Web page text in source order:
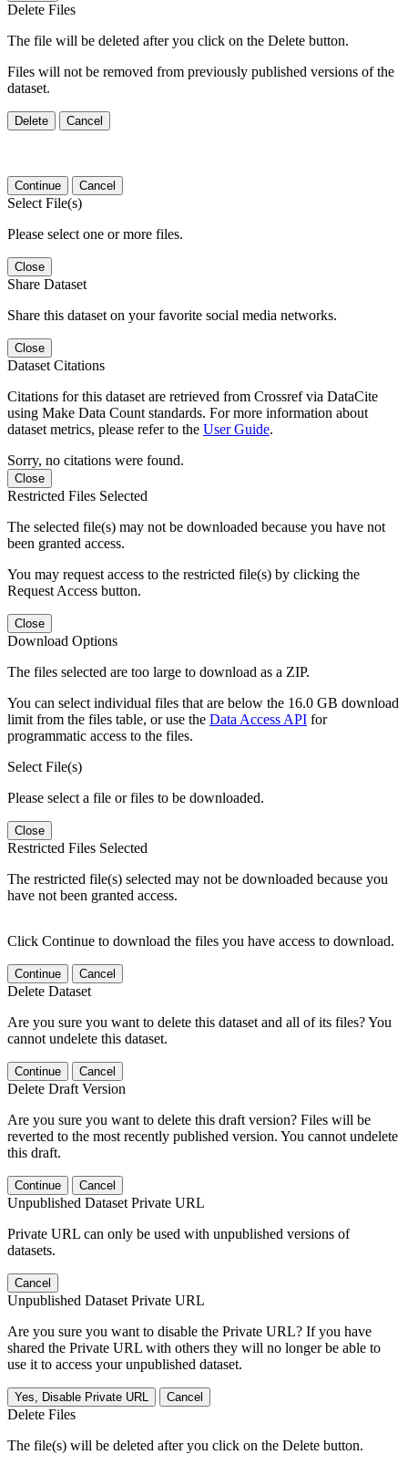
Delete Files
The file will be deleted after you click on the Delete button.
Files will not be removed from previously published versions of the
dataset.
Delete Cancel
Continue Cancel
Select File(s)
Please select one or more files.
Close
Share Dataset
Share this dataset on your favorite social media networks.
Close
Dataset Citations
Citations for this dataset are retrieved from Crossref via DataCite
using Make Data Count standards. For more information about
dataset metrics, please refer to the User Guide.
Sorry, no citations were found.
Close
Restricted Files Selected
The selected file(s) may not be downloaded because you have not
been granted access.
You may request access to the restricted file(s) by clicking the
Request Access button.
Close
Download Options
The files selected are too large to download as a ZIP.
You can select individual files that are below the 16.0 GB download
limit from the files table, or use the Data Access API for
programmatic access to the files.
Select File(s)
Please select a file or files to be downloaded.
Close
Restricted Files Selected
The restricted file(s) selected may not be downloaded because you
have not been granted access.
Click Continue to download the files you have access to download.
Continue Cancel
Delete Dataset
Are you sure you want to delete this dataset and all of its files? You
cannot undelete this dataset.
Continue Cancel
Delete Draft Version
Are you sure you want to delete this draft version? Files will be
reverted to the most recently published version. You cannot undelete
this draft.
Continue Cancel
Unpublished Dataset Private URL
Private URL can only be used with unpublished versions of
datasets.
Cancel
Unpublished Dataset Private URL
Are you sure you want to disable the Private URL? If you have
shared the Private URL with others they will no longer be able to
use it to access your unpublished dataset.
Yes, Disable Private URL Cancel
Delete Files
The file(s) will be deleted after you click on the Delete button.